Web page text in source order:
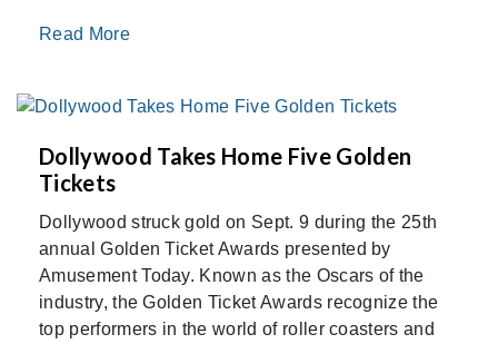
Read More
Dollywood Takes Home Five Golden
Tickets
Dollywood struck gold on Sept. 9 during the 25th
annual Golden Ticket Awards presented by
Amusement Today. Known as the Oscars of the
industry, the Golden Ticket Awards recognize the
top performers in the world of roller coasters and